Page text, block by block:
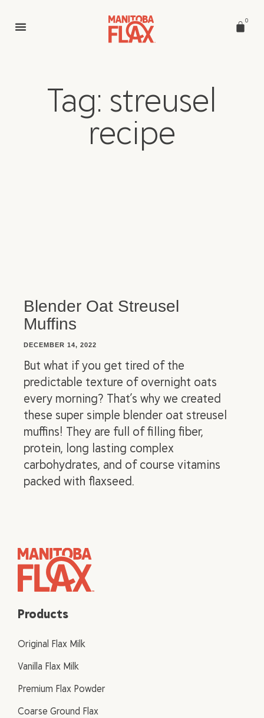
0
Tag: streusel
recipe
Blender Oat Streusel
Muffins
DECEMBER 14, 2022
But what if you get tired of the
predictable texture of overnight oats
every morning? That’s why we created
these super simple blender oat streusel
muffins! They are full of filling fiber,
protein, long lasting complex
carbohydrates, and of course vitamins
packed with flaxseed.
Products
Original Flax Milk
Vanilla Flax Milk
Premium Flax Powder
Coarse Ground Flax